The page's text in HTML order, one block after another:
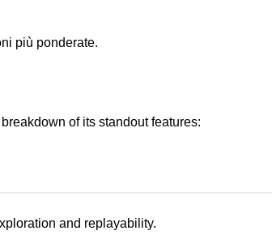
più ponderate.
of its standout features:
and replayability.